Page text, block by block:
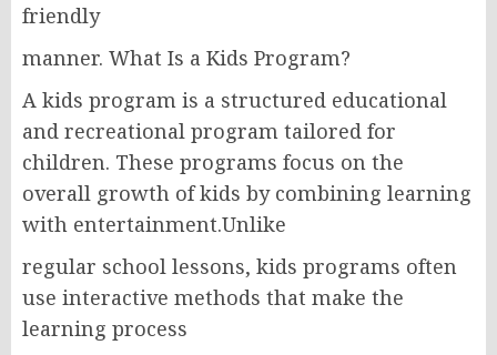
friendly
manner. What Is a Kids Program?
A kids program is a structured educational
and recreational program tailored for
children. These programs focus on the
overall growth of kids by combining learning
with entertainment.Unlike
regular school lessons, kids programs often
use interactive methods that make the
learning process